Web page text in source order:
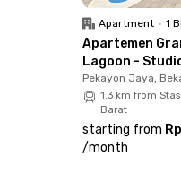
Apartment • 1
Apartemen
Lagoon -
Pekayon Jaya,
1.3 km from
Barat
starting from
/month